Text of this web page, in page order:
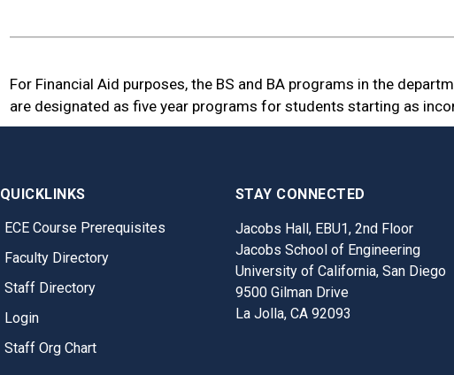
For Financial Aid purposes, the BS and BA programs in the
are designated as five year programs for students starting as
QUICKLINKS
ECE Course Prerequisites
Faculty Directory
Staff Directory
Login
Staff Org Chart
STAY CONNECTED
Jacobs Hall, EBU1, 2nd Floor
Jacobs School of Engineering
University of California, San Diego
9500 Gilman Drive
La Jolla, CA 92093